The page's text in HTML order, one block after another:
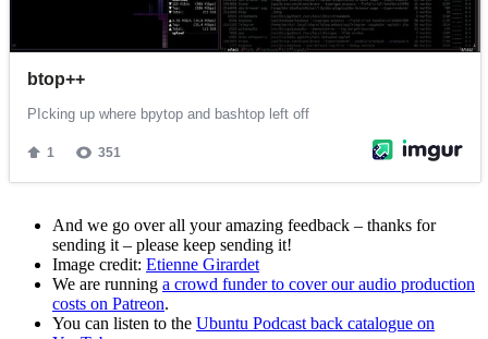
And we go over all your amazing feedback – thanks for
sending it – please keep sending it!
Image credit: Etienne Girardet
We are running a crowd funder to cover our audio production
costs on Patreon.
You can listen to the Ubuntu Podcast back catalogue on